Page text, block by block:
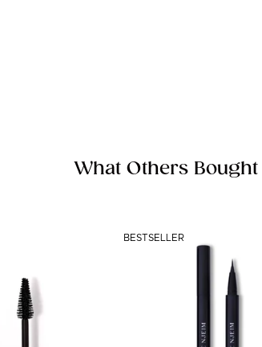
What Others Bought
BESTSELLER